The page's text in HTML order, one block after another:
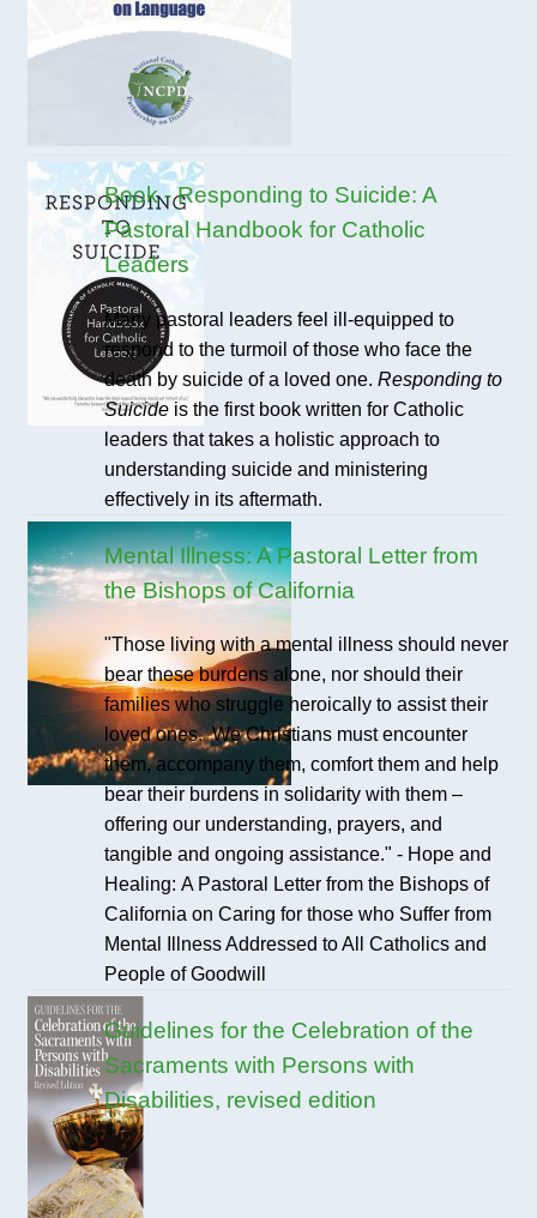
Book - Responding to Suicide: A
Pastoral Handbook for Catholic
Leaders
Many pastoral leaders feel ill-equipped to
respond to the turmoil of those who face the
death by suicide of a loved one.Responding to
Suicide is the first book written for Catholic
leaders that takes a holistic approach to
understanding suicide and ministering
effectively in its aftermath.
Mental Illness: A Pastoral Letter from
the Bishops of California
"Those living with a mental illness should never
bear these burdens alone, nor should their
families who struggle heroically to assist their
loved ones. We Christians must encounter
them, accompany them, comfort them and help
bear their burdens in solidarity with them –
offering our understanding, prayers, and
tangible and ongoing assistance." - Hope and
Healing: A Pastoral Letter from the Bishops of
California on Caring for those who Suffer from
Mental Illness Addressed to All Catholics and
People of Goodwill
Guidelines for the Celebration of the
Sacraments with Persons with
Disabilities, revised edition